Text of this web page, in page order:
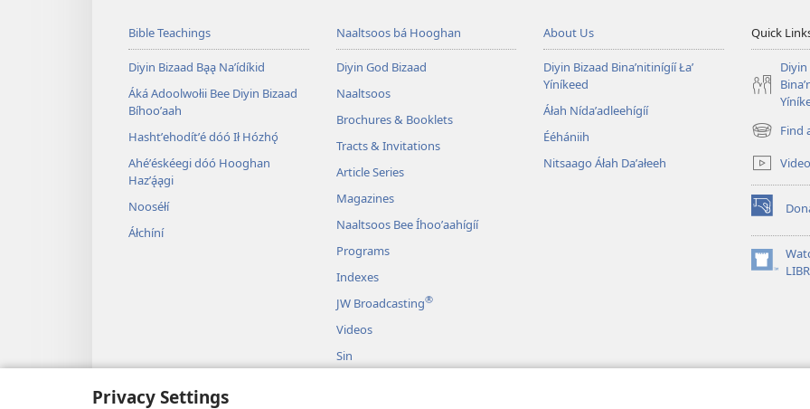
Privacy Settings
Bible Teachings
Diyin Bizaad Bąą Naʼídíkid
Áká Adoolwołii Bee Diyin Bizaad
Bíhooʼaah
Hashtʼehodítʼé dóó Ił Hózhǫ́
Ahéʼéskéegi dóó Hooghan
Hazʼą́ągi
Nooséłí
Áłchíní
Naaltsoos bá Hooghan
Diyin God Bizaad
Naaltsoos
Brochures & Booklets
Tracts & Invitations
Article Series
Magazines
Naaltsoos Bee Íhooʼaahígíí
Programs
Indexes
JW Broadcasting®
Videos
Sin
About Us
Diyin Bizaad Binaʼnitinígíí Łaʼ
Yíníkeed
Áłah Nídaʼadleehígíí
Ééhániih
Nitsaago Áłah Daʼałeeh
Quick
Diyin
Find
(opens
new
window)
(opens
new
window)
(opens